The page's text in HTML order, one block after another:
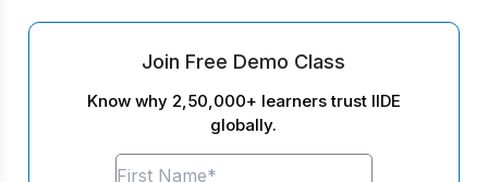
Join Free Demo Class
Know why 2,50,000+ learners trust IIDE
globally.